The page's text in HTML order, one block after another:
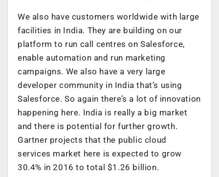
We also have customers worldwide with large
facilities in India. They are building on our
platform to run call centres on Salesforce,
enable automation and run marketing
campaigns. We also have a very large
developer community in India that’s using
Salesforce. So again there’s a lot of innovation
happening here. India is really a big market
and there is potential for further growth.
Gartner projects that the public cloud
services market here is expected to grow
30.4% in 2016 to total $1.26 billion.